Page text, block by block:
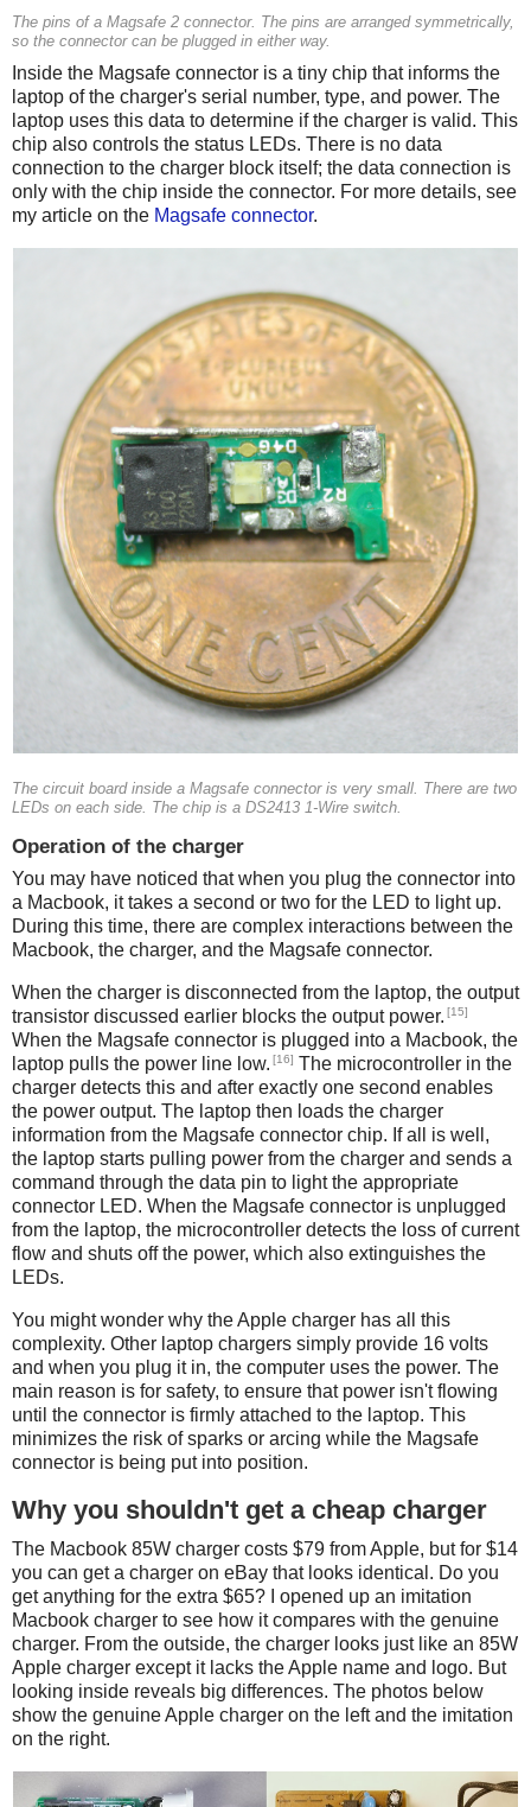
The pins of a Magsafe 2 connector. The pins are arranged symmetrically,
so the connector can be plugged in either way.
Inside the Magsafe connector is a tiny chip that informs the
laptop of the charger's serial number, type, and power. The
laptop uses this data to determine if the charger is valid. This
chip also controls the status LEDs. There is no data
connection to the charger block itself; the data connection is
only with the chip inside the connector. For more details, see
my article on the Magsafe connector.
The circuit board inside a Magsafe connector is very small. There are two
LEDs on each side. The chip is a DS2413 1-Wire switch.
Operation of the charger
You may have noticed that when you plug the connector into
a Macbook, it takes a second or two for the LED to light up.
During this time, there are complex interactions between the
Macbook, the charger, and the Magsafe connector.
When the charger is disconnected from the laptop, the output
transistor discussed earlier blocks the output power. [15]
When the Magsafe connector is plugged into a Macbook, the
laptop pulls the power line low. [16] The microcontroller in the
charger detects this and after exactly one second enables
the power output. The laptop then loads the charger
information from the Magsafe connector chip. If all is well,
the laptop starts pulling power from the charger and sends a
command through the data pin to light the appropriate
connector LED. When the Magsafe connector is unplugged
from the laptop, the microcontroller detects the loss of current
flow and shuts off the power, which also extinguishes the
LEDs.
You might wonder why the Apple charger has all this
complexity. Other laptop chargers simply provide 16 volts
and when you plug it in, the computer uses the power. The
main reason is for safety, to ensure that power isn't flowing
until the connector is firmly attached to the laptop. This
minimizes the risk of sparks or arcing while the Magsafe
connector is being put into position.
Why you shouldn't get a cheap charger
The Macbook 85W charger costs $79 from Apple, but for $14
you can get a charger on eBay that looks identical. Do you
get anything for the extra $65? I opened up an imitation
Macbook charger to see how it compares with the genuine
charger. From the outside, the charger looks just like an 85W
Apple charger except it lacks the Apple name and logo. But
looking inside reveals big differences. The photos below
show the genuine Apple charger on the left and the imitation
on the right.